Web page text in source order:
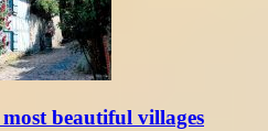
most beautiful villages